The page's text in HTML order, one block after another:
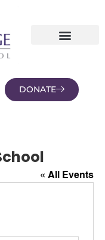
DONATE
« All Events